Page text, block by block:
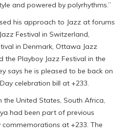
and powered by polyrhythms.”
his approach to Jazz at forums
Festival in Switzerland,
in Denmark, Ottawa Jazz
the Playboy Jazz Festival in the
says he is pleased to be back on
celebration bill at +233.
United States, South Africa,
had been part of previous
at +233. The